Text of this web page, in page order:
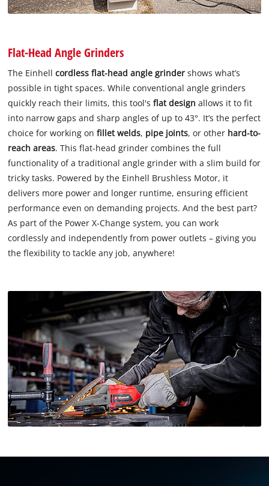
Flat-Head Angle Grinders
The Einhellcordless flat-head angle grinder shows what’s
possible in tight spaces. While conventional angle grinders
quickly reach their limits, this tool'sflat design allows it to fit
into narrow gaps and sharp angles of up to 43°. It’s the perfect
choice for working onfillet welds, pipe joints, or other hard-to-
reach areas. This flat-head grinder combines the full
functionality of a traditional angle grinder with a slim build for
tricky tasks. Powered by the Einhell Brushless Motor, it
delivers more power and longer runtime, ensuring efficient
performance even on demanding projects. And the best part?
As part of the Power X-Change system, you can work
cordlessly and independently from power outlets – giving you
the flexibility to tackle any job, anywhere!